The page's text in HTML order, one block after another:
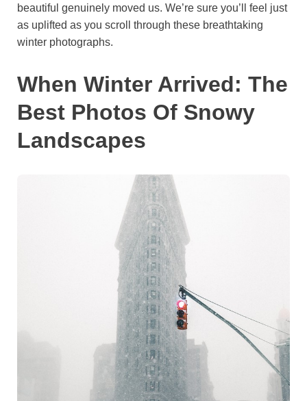
beautiful genuinely moved us. We’re sure you’ll feel just
as uplifted as you scroll through these breathtaking
winter photographs.
When Winter Arrived: The
Best Photos Of Snowy
Landscapes